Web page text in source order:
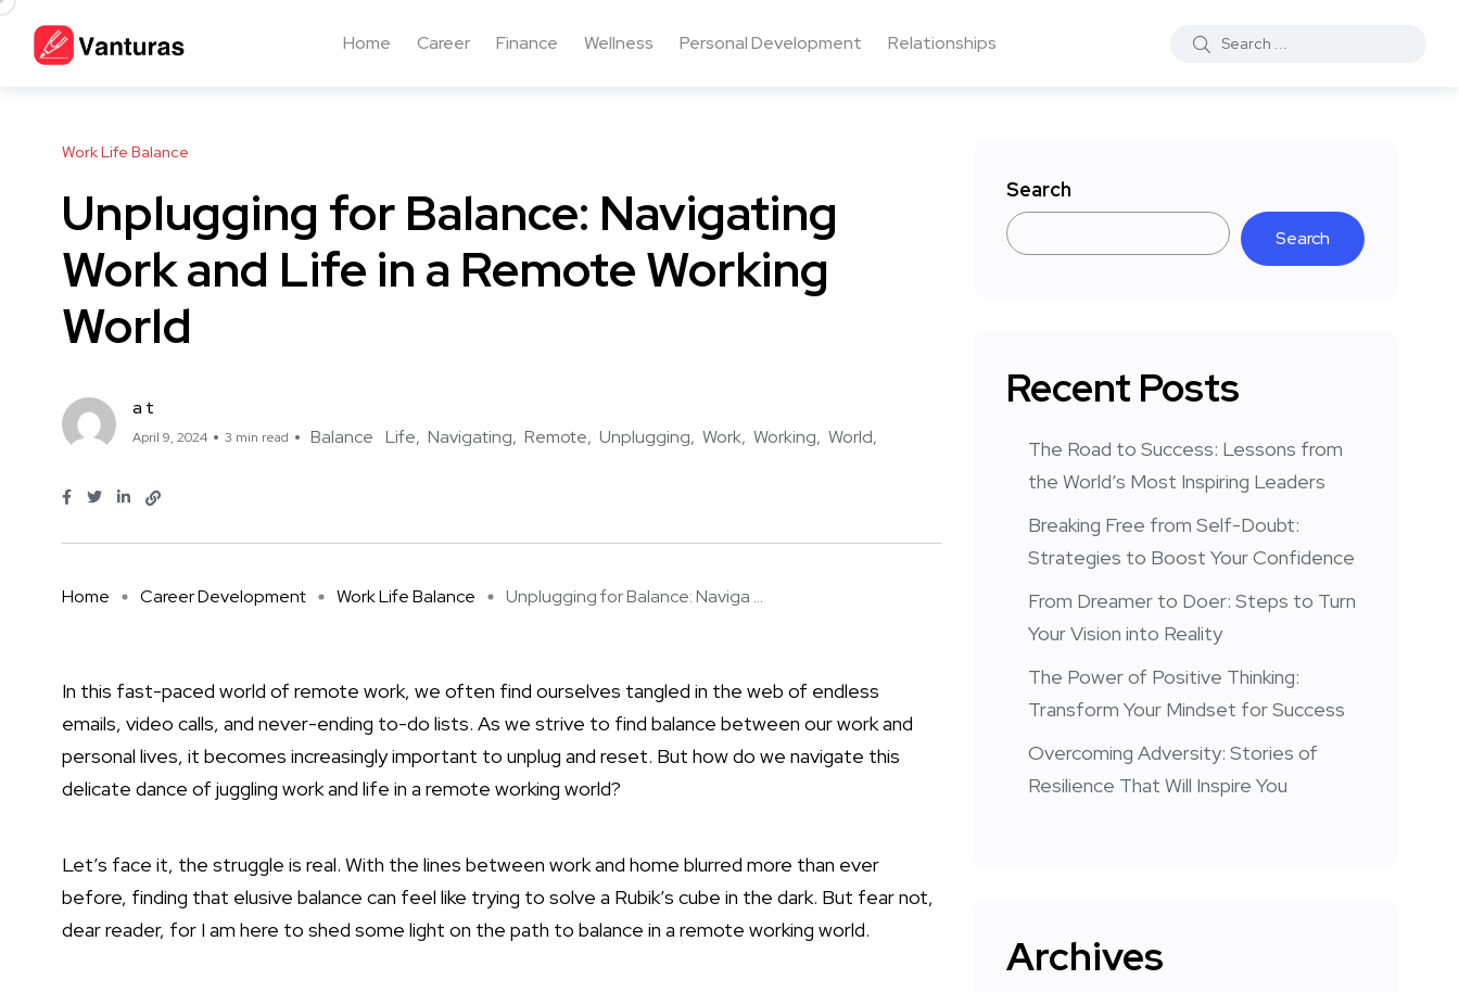
Home Career Finance Wellness Personal Development Relationships
Work Life Balance
Unplugging for Balance: Navigating
Work and Life in a Remote Working
World
a t
April 9, 2024 3 min read Balance Life Navigating Remote Unplugging Work Working World
Home Career Development Work Life Balance Unplugging for Balance: Naviga ...
In this fast-paced world of remote work, we often find ourselves tangled in the web of endless
emails, video calls, and never-ending to-do lists. As we strive to find balance between our work and
personal lives, it becomes increasingly important to unplug and reset. But how do we navigate this
delicate dance of juggling work and life in a remote working world?
Let’s face it, the struggle is real. With the lines between work and home blurred more than ever
before, finding that elusive balance can feel like trying to solve a Rubik’s cube in the dark. But fear not,
dear reader, for I am here to shed some light on the path to balance in a remote working world.
Search
Search
Recent Posts
The Road to Success: Lessons from
the World’s Most Inspiring Leaders
Breaking Free from Self-Doubt:
Strategies to Boost Your Confidence
From Dreamer to Doer: Steps to Turn
Your Vision into Reality
The Power of Positive Thinking:
Transform Your Mindset for Success
Overcoming Adversity: Stories of
Resilience That Will Inspire You
Archives